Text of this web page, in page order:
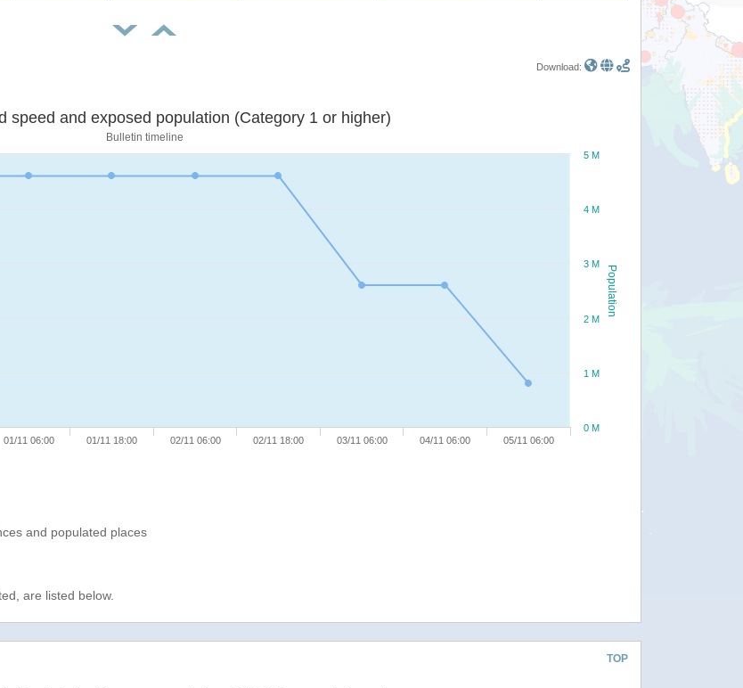
Download:
Population
Sustained wind speed and exposed population (Category 1 or higher)
Bulletin timeline
01/11 06:00 01/11 18:00 02/11 06:00 02/11 18:00 03/11 06:00 04/11 06:00 05/11 06:00
0 M
1 M
2 M
3 M
4 M
5 M
and populated places
are listed below.
TOP